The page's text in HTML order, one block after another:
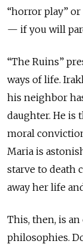
“horror play”
— if you will
“The Ruins”
ways of life.
his neighbor
daughter. He is
moral
Maria is
starve to death
away her life
This, then, is
philosophies.